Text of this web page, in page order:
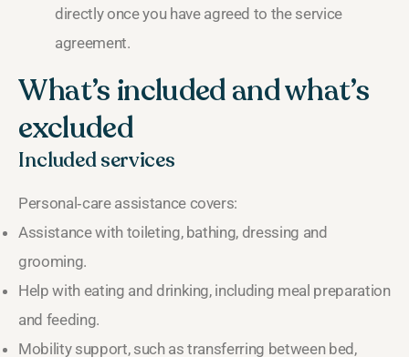
directly once you have agreed to the service
agreement.
What’s included and what’s
excluded
Included services
Personal‑care assistance covers:
Assistance with toileting, bathing, dressing and
grooming.
Help with eating and drinking, including meal preparation
and feeding.
Mobility support, such as transferring between bed,